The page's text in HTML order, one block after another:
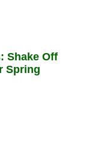
Shake Off
Spring